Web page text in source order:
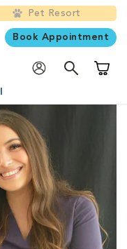
Pet Resort
Book Appointment